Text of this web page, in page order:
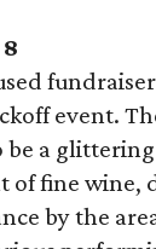
event.
be a
of fine wine,
by the